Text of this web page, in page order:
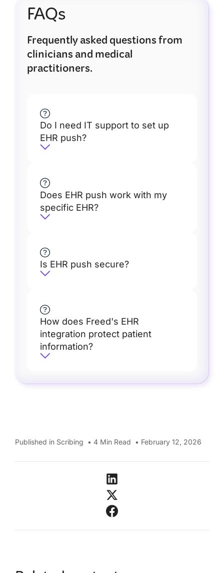
FAQs
Frequently asked questions from
clinicians and medical
practitioners.
Do I need IT support to set up
EHR push?
Does EHR push work with my
specific EHR?
Is EHR push secure?
How does Freed's EHR
integration protect patient
information?
Published in Scribing • 4 Min Read • February 12, 2026